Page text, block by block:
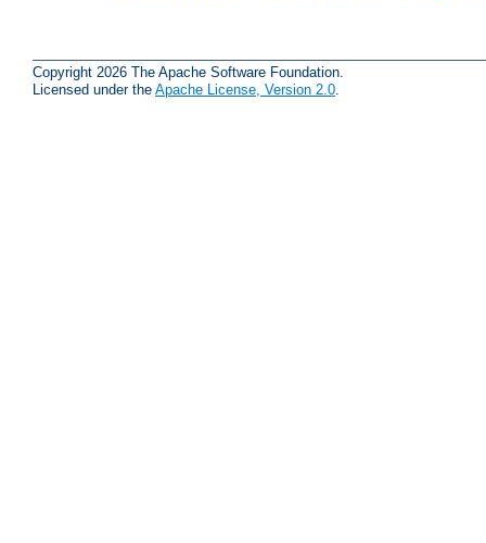
Copyright 2026 The Apache Software Foundation.
Licensed under the Apache License, Version 2.0.